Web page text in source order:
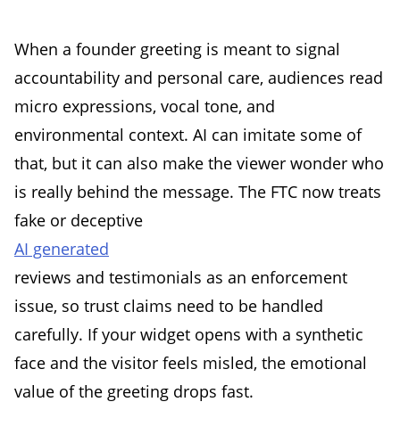
When a founder greeting is meant to signal
accountability and personal care, audiences read
micro expressions, vocal tone, and
environmental context. AI can imitate some of
that, but it can also make the viewer wonder who
is really behind the message. The FTC now treats
fake or deceptive
AI generated
reviews and testimonials as an enforcement
issue, so trust claims need to be handled
carefully. If your widget opens with a synthetic
face and the visitor feels misled, the emotional
value of the greeting drops fast.